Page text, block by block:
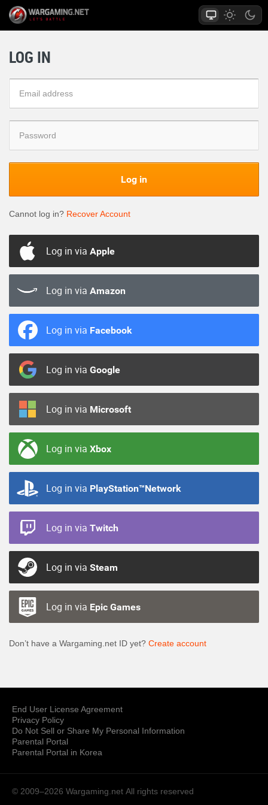
LOG IN
Log in
Cannot log in? Recover Account
Log in via Apple
Log in via Amazon
Log in via Facebook
Log in via Google
Log in via Microsoft
Log in via Xbox
Log in via PlayStation™Network
Log in via Twitch
Log in via Steam
Log in via Epic Games
Don’t have a Wargaming.net ID yet? Create account
End User License Agreement
Privacy Policy
Do Not Sell or Share My Personal Information
Parental Portal
Parental Portal in Korea
© 2009–2026 Wargaming.net All rights reserved